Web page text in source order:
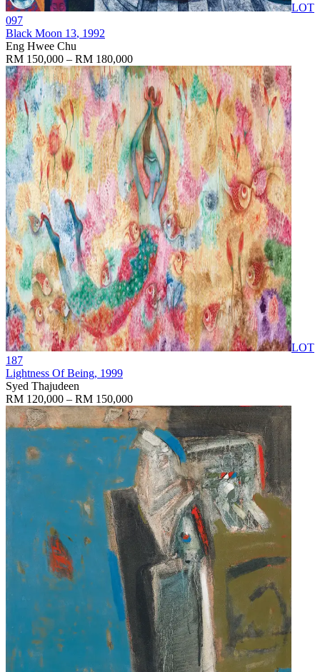
LOT
097
Black Moon 13, 1992
Eng Hwee Chu
RM 150,000 – RM 180,000
LOT
187
Lightness Of Being, 1999
Syed Thajudeen
RM 120,000 – RM 150,000